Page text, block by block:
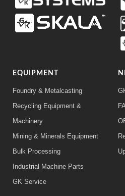
EQUIPMENT
Foundry & Metalcasting
Recycling Equipment &
Machinery
Mining & Minerals Equipment
Bulk Processing
Industrial Machine Parts
GK Service